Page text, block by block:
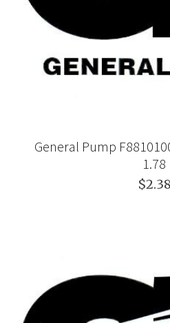
General Pump
1.78
$2.38